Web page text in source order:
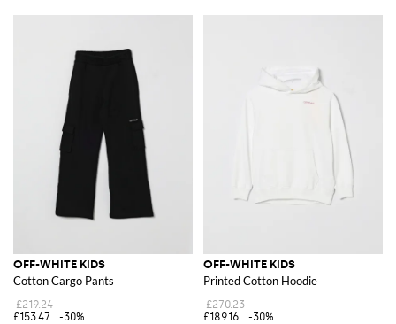
OFF-WHITE KIDS
Cotton Cargo Pants
£219.24
£153.47
-30%
OFF-WHITE KIDS
Printed Cotton Hoodie
£270.23
£189.16
-30%